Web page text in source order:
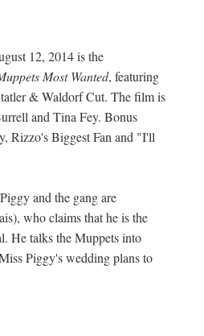
12, 2014 is the
Most Wanted, featuring
& Waldorf Cut. The film is
and Tina Fey. Bonus
Rizzo's Biggest Fan and "I'll
and the gang are
who claims that he is the
He talks the Muppets into
Piggy's wedding plans to